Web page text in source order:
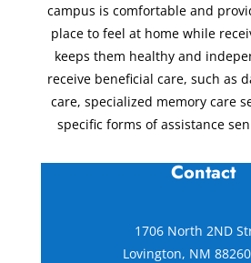
campus is comfortable and
place to feel at home while
keeps them healthy and
receive beneficial care, such as
care, specialized memory care
specific forms of assistance
Contact
1706 North 2ND
Lovington, NM